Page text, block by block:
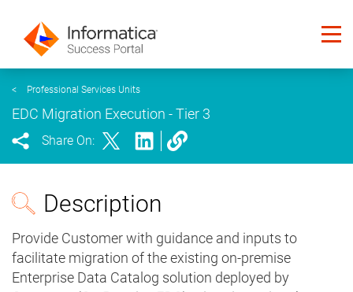
< Professional Services Units
EDC Migration Execution - Tier 3
Share On:
Description
Provide Customer with guidance and inputs to
facilitate migration of the existing on-premise
Enterprise Data Catalog solution deployed by